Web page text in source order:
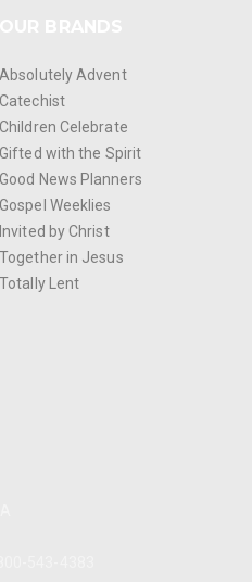
Absolutely Advent
Catechist
Children Celebrate
Gifted with the Spirit
Good News Planners
Gospel Weeklies
Invited by Christ
Together in Jesus
Totally Lent